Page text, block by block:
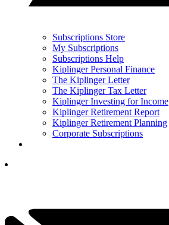
Subscriptions Store
My Subscriptions
Subscriptions Help
Kiplinger Personal Finance
The Kiplinger Letter
The Kiplinger Tax Letter
Kiplinger Investing for Income
Kiplinger Retirement Report
Kiplinger Retirement Planning
Corporate Subscriptions